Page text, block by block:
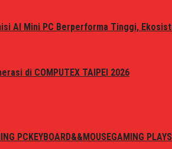
AI Mini PC Berperforma Tinggi,
di COMPUTEX TAIPEI 2026
PCKEYBOARD&&MOUSEGAMING